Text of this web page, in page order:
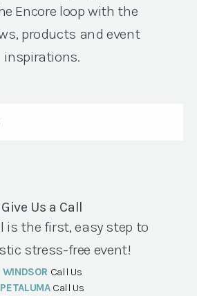
Encore loop with the
products and event
inspirations.
Give Us a Call
is the first, easy step to
stress-free event!
WINDSOR Call Us
PETALUMA Call Us